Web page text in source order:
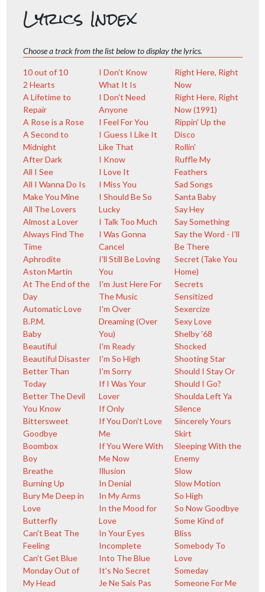
Lyrics Index
Choose a track from the list below to display the lyrics.
10 out of 10
2 Hearts
A Lifetime to
Repair
A Rose is a Rose
A Second to
Midnight
After Dark
All I See
All I Wanna Do Is
Make You Mine
All The Lovers
Almost a Lover
Always Find The
Time
Aphrodite
Aston Martin
At The End of the
Day
Automatic Love
B.P.M.
Baby
Beautiful
Beautiful Disaster
Better Than
Today
Better The Devil
You Know
Bittersweet
Goodbye
Boombox
Boy
Breathe
Burning Up
Bury Me Deep in
Love
Butterfly
Can't Beat The
Feeling
Can't Get Blue
Monday Out of
My Head
I Don't Know
What It Is
I Don't Need
Anyone
I Feel For You
I Guess I Like It
Like That
I Know
I Love It
I Miss You
I Should Be So
Lucky
I Talk Too Much
I Was Gonna
Cancel
I'll Still Be Loving
You
I'm Just Here For
The Music
I'm Over
Dreaming (Over
You)
I'm Ready
I'm So High
I'm Sorry
If I Was Your
Lover
If Only
If You Don't Love
Me
If You Were With
Me Now
Illusion
In Denial
In My Arms
In the Mood for
Love
In Your Eyes
Incomplete
Into The Blue
It's No Secret
Je Ne Sais Pas
Right Here, Right
Now
Right Here, Right
Now (1991)
Rippin' Up the
Disco
Rollin'
Ruffle My
Feathers
Sad Songs
Santa Baby
Say Hey
Say Something
Say the Word - I'll
Be There
Secret (Take You
Home)
Secrets
Sensitized
Sexercize
Sexy Love
Shelby '68
Shocked
Shooting Star
Should I Stay Or
Should I Go?
Shoulda Left Ya
Silence
Sincerely Yours
Skirt
Sleeping With the
Enemy
Slow
Slow Motion
So High
So Now Goodbye
Some Kind of
Bliss
Somebody To
Love
Someday
Someone For Me